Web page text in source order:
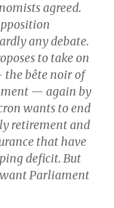
agreed.
any debate.
to take on
bête noir of
— again by
wants to end
retirement and
that have
deficit. But
want Parliament